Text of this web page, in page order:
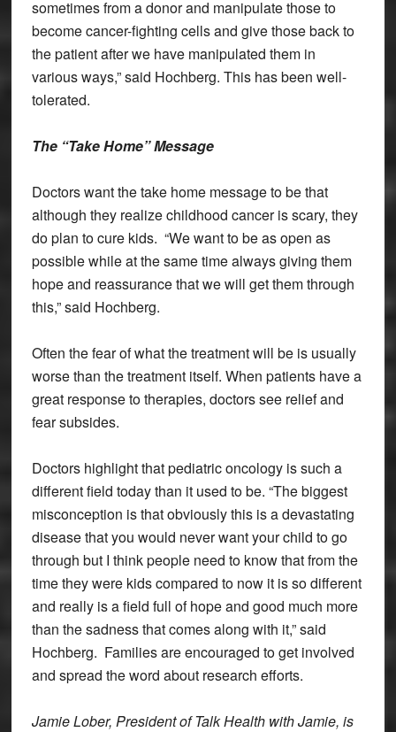
sometimes from a donor and manipulate those to
become cancer-fighting cells and give those back to
the patient after we have manipulated them in
various ways,” said Hochberg. This has been well-
tolerated.
The “Take Home” Message
Doctors want the take home message to be that
although they realize childhood cancer is scary, they
do plan to cure kids. “We want to be as open as
possible while at the same time always giving them
hope and reassurance that we will get them through
this,” said Hochberg.
Often the fear of what the treatment will be is usually
worse than the treatment itself. When patients have a
great response to therapies, doctors see relief and
fear subsides.
Doctors highlight that pediatric oncology is such a
different field today than it used to be. “The biggest
misconception is that obviously this is a devastating
disease that you would never want your child to go
through but I think people need to know that from the
time they were kids compared to now it is so different
and really is a field full of hope and good much more
than the sadness that comes along with it,” said
Hochberg. Families are encouraged to get involved
and spread the word about research efforts.
Jamie Lober, President of Talk Health with Jamie, is